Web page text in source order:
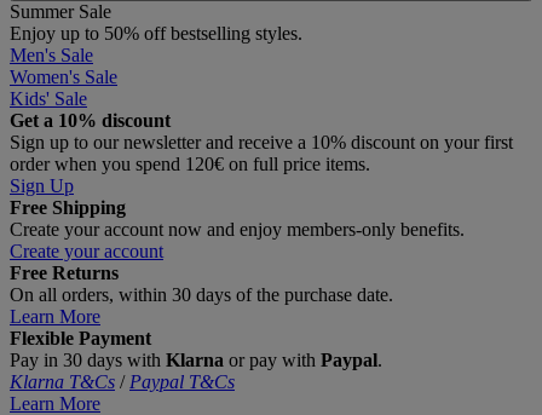
Summer Sale
Enjoy up to 50% off bestselling styles.
Men's Sale
Women's Sale
Kids' Sale
Get a 10% discount
Sign up to our newsletter and receive a 10% discount on your first
order when you spend 120€ on full price items.
Sign Up
Free Shipping
Create your account now and enjoy members‑only benefits.
Create your account
Free Returns
On all orders, within 30 days of the purchase date.
Learn More
Flexible Payment
Pay in 30 days with Klarna or pay with Paypal.
Klarna T&Cs / Paypal T&Cs
Learn More